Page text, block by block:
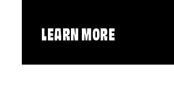
LEARN MORE